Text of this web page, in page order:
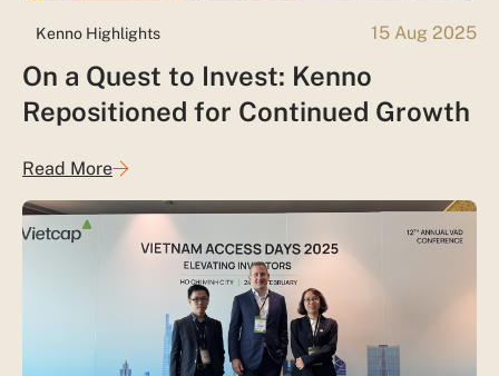
Kenno Highlights 15 Aug 2025
On a Quest to Invest: Kenno
Repositioned for Continued Growth
Read More